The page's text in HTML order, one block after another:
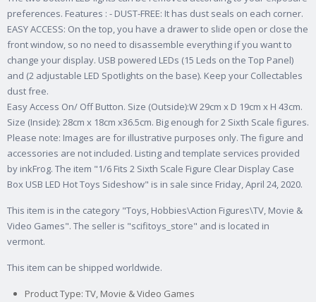
preferences. Features : - DUST-FREE: It has dust seals on each corner.
EASY ACCESS: On the top, you have a drawer to slide open or close the
front window, so no need to disassemble everything if you want to
change your display. USB powered LEDs (15 Leds on the Top Panel)
and (2 adjustable LED Spotlights on the base). Keep your Collectables
dust free.
Easy Access On/ Off Button. Size (Outside):W 29cm x D 19cm x H 43cm.
Size (Inside): 28cm x 18cm x36.5cm. Big enough for 2 Sixth Scale figures.
Please note: Images are for illustrative purposes only. The figure and
accessories are not included. Listing and template services provided
by inkFrog. The item "1/6 Fits 2 Sixth Scale Figure Clear Display Case
Box USB LED Hot Toys Sideshow" is in sale since Friday, April 24, 2020.
This item is in the category "Toys, Hobbies\Action Figures\TV, Movie &
Video Games". The seller is "scifitoys_store" and is located in
vermont.
This item can be shipped worldwide.
Product Type: TV, Movie & Video Games